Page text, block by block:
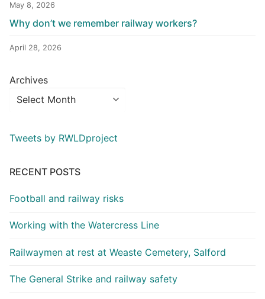
May 8, 2026
Why don’t we remember railway workers?
April 28, 2026
Archives
Tweets by RWLDproject
RECENT POSTS
Football and railway risks
Working with the Watercress Line
Railwaymen at rest at Weaste Cemetery, Salford
The General Strike and railway safety